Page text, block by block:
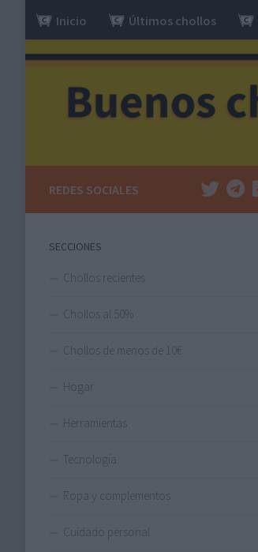
Saltar al contenido
Inicio Últimos chollos
REDES SOCIALES
SECCIONES
Chollos recientes
Chollos al 50%
Chollos de menos de 10€
Hogar
Herramientas
Tecnología
Ropa y complementos
Cuidado personal